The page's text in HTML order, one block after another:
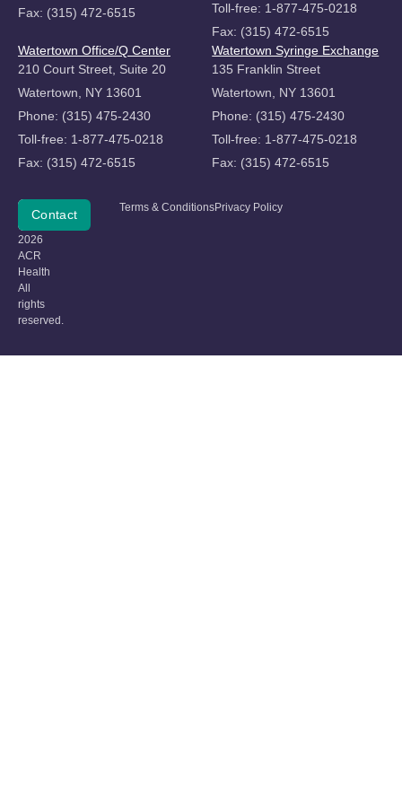
Fax: (315) 472-6515
Toll-free: 1-877-475-0218
Fax: (315) 472-6515
Watertown Office/Q Center
210 Court Street, Suite 20
Watertown, NY 13601
Phone: (315) 475-2430
Toll-free: 1-877-475-0218
Fax: (315) 472-6515
Watertown Syringe Exchange
135 Franklin Street
Watertown, NY 13601
Phone: (315) 475-2430
Toll-free: 1-877-475-0218
Fax: (315) 472-6515
Copyright
©
2026
ACR
Health
All
rights
reserved.
Donate
Contact Terms & ConditionsPrivacy Policy